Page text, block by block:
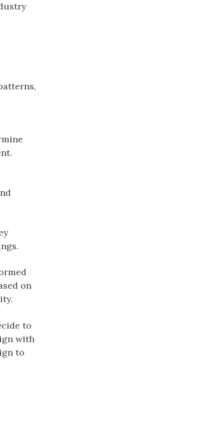
on
to
with
to